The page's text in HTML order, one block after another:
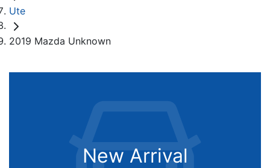
Ute
2019 Mazda Unknown
New Arrival